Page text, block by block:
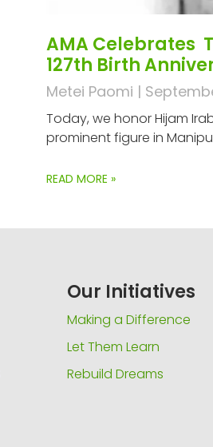
AMA Celebrates
127th Birth
Metei Paomi
Today, we honor Hijam
prominent figure in
READ MORE »
Our Initiatives
Making a Difference
Let Them Learn
Rebuild Dreams